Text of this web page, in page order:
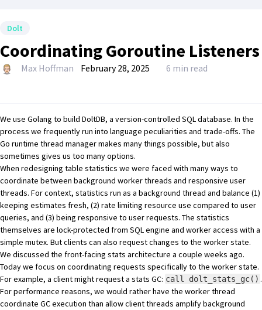
Dolt
Coordinating Goroutine Listeners
Max Hoffman February 28, 2025 6 min read
We use Golang to build DoltDB, a version-controlled SQL database. In the
process we frequently run into language peculiarities and trade-offs. The
Go runtime thread manager makes many things possible, but also
sometimes gives us too many options.
When redesigning table statistics we were faced with many ways to
coordinate between background worker threads and responsive user
threads. For context, statistics run as a background thread and balance (1)
keeping estimates fresh, (2) rate limiting resource use compared to user
queries, and (3) being responsive to user requests. The statistics
themselves are lock-protected from SQL engine and worker access with a
simple mutex. But clients can also request changes to the worker state.
We discussed the front-facing stats architecture a couple weeks ago.
Today we focus on coordinating requests specifically to the worker state.
For example, a client might request a stats GC: call dolt_stats_gc() .
For performance reasons, we would rather have the worker thread
coordinate GC execution than allow client threads amplify background